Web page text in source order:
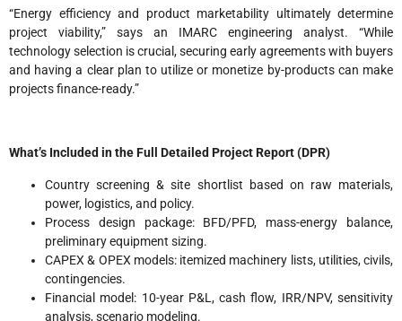
“Energy efficiency and product marketability ultimately determine
project viability,” says an IMARC engineering analyst. “While
technology selection is crucial, securing early agreements with buyers
and having a clear plan to utilize or monetize by-products can make
projects finance-ready.”
What’s Included in the Full Detailed Project Report (DPR)
Country screening & site shortlist based on raw materials,
power, logistics, and policy.
Process design package: BFD/PFD, mass-energy balance,
preliminary equipment sizing.
CAPEX & OPEX models: itemized machinery lists, utilities, civils,
contingencies.
Financial model: 10-year P&L, cash flow, IRR/NPV, sensitivity
analysis, scenario modeling.